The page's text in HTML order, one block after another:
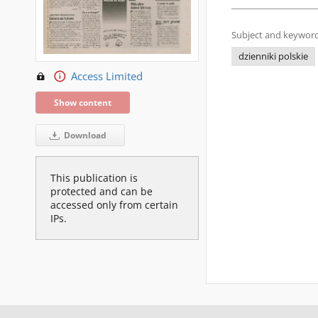
Access Limited
Show content
Download
This publication is
protected and can be
accessed only from certain
IPs.
Subject and
dzienniki polskie